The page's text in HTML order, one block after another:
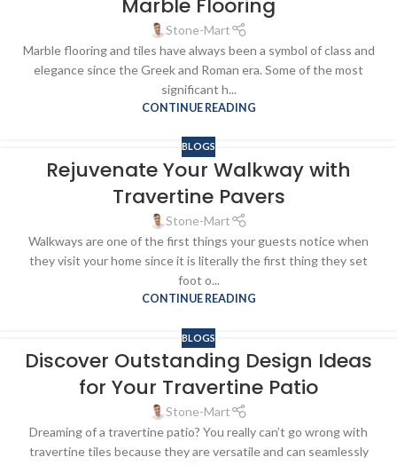
Marble Flooring
Stone-Mart
Marble flooring and tiles have always been a symbol of class and
elegance since the Greek and Roman era. Some of the most
significant h...
CONTINUE READING
BLOGS
Rejuvenate Your Walkway with
Travertine Pavers
Stone-Mart
Walkways are one of the first things your guests notice when
they visit your home since it is literally the first thing they set
foot o...
CONTINUE READING
BLOGS
Discover Outstanding Design Ideas
for Your Travertine Patio
Stone-Mart
Dreaming of a travertine patio? You really can’t go wrong with
travertine tiles because they are versatile and can seamlessly